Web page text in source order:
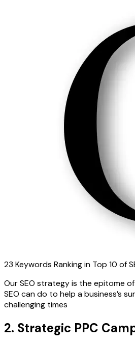
23 Keywords Ranking in Top 10 of
Our SEO strategy is the epitome
SEO can do to help a business’s
challenging times
2. Strategic PPC